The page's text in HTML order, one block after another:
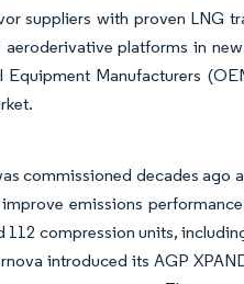
suppliers with proven LNG
platforms in
Manufacturers
commissioned decades ago
emissions
compression units,
introduced its AGP